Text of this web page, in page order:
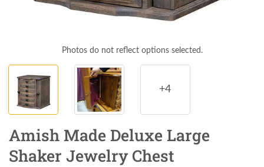
Photos do not reflect options selected.
+4
Amish Made Deluxe Large
Shaker Jewelry Chest